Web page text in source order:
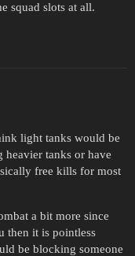
squad slots at all.
light tanks would be
heavier tanks or have
free kills for most
a bit more since
then it is pointless
be blocking someone